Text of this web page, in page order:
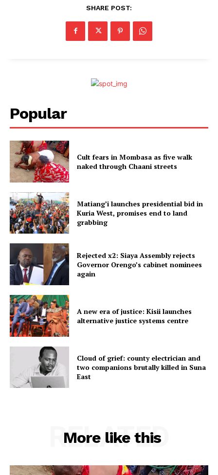
SHARE POST:
Popular
Cult fears in Mombasa as five walk
naked through Chaani streets
Matiang’i launches presidential bid in
Kuria West, promises end to land
grabbing
Rejected x2: Siaya Assembly rejects
Governor Orengo’s cabinet nominees
again
A new era of justice: Kisii launches
alternative justice systems centre
Cloud of grief: county electrician and
two companions brutally killed in Suna
East
More like this
RELATED